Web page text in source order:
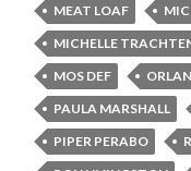
MEAT LOAF
MICHELLE
MOS DEF
PAULA MARSHALL
PIPER PERABO